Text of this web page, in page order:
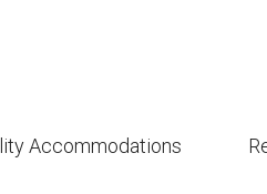
Accommodations